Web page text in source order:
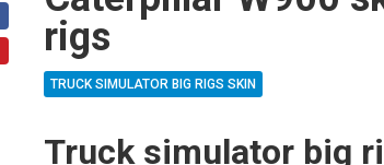
rigs
TRUCK SIMULATOR BIG RIGS SKIN
Truck simulator big